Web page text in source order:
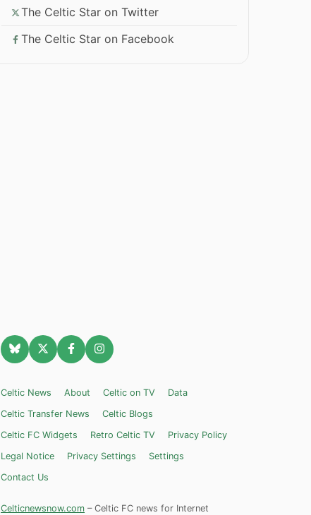
The Celtic Star on Twitter
The Celtic Star on Facebook
Celtic News About Celtic on TV
Data
Celtic Transfer News
Celtic Blogs
Celtic FC Widgets
Retro Celtic TV
Privacy Policy
Legal Notice
Privacy Settings
Settings
Contact Us
Celticnewsnow.com – Celtic FC news for Internet